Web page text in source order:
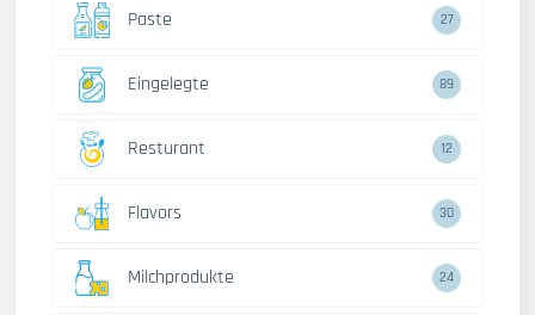
Paste 27
Eingelegte 89
Resturant 12
Flavors 30
Milchprodukte 24